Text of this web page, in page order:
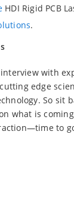
HDI Rigid PCB
.
with
edge
So sit
what is
to